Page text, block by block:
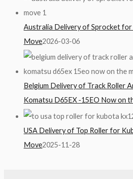
Australia Delivery of Sprocket
Move2026-03-06
Belgium Delivery of Track Roller
Komatsu D65EX -15EO Now on
USA Delivery of Top Roller for
Move2025-11-28